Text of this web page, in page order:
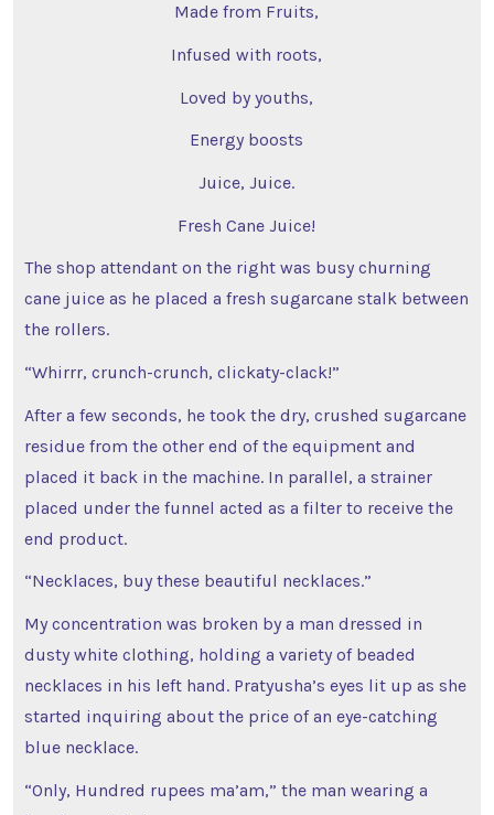
Made from Fruits,
Infused with roots,
Loved by youths,
Energy boosts
Juice, Juice.
Fresh Cane Juice!
The shop attendant on the right was busy churning
cane juice as he placed a fresh sugarcane stalk between
the rollers.
“Whirrr, crunch-crunch, clickaty-clack!”
After a few seconds, he took the dry, crushed sugarcane
residue from the other end of the equipment and
placed it back in the machine. In parallel, a strainer
placed under the funnel acted as a filter to receive the
end product.
“Necklaces, buy these beautiful necklaces.”
My concentration was broken by a man dressed in
dusty white clothing, holding a variety of beaded
necklaces in his left hand. Pratyusha’s eyes lit up as she
started inquiring about the price of an eye-catching
blue necklace.
“Only, Hundred rupees ma’am,” the man wearing a